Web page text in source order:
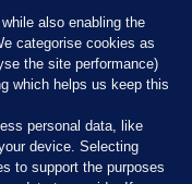
also enabling the
categorise cookies as
the site performance)
which helps us keep this
personal data, like
device. Selecting
to support the purposes